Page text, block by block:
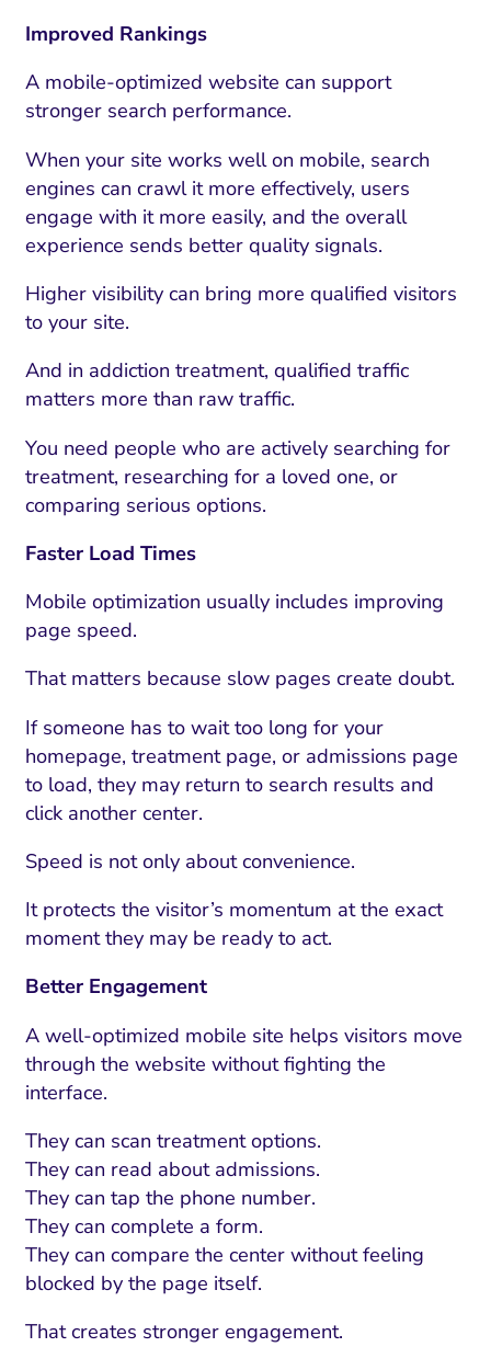
Improved Rankings
A mobile-optimized website can support
stronger search performance.
When your site works well on mobile, search
engines can crawl it more effectively, users
engage with it more easily, and the overall
experience sends better quality signals.
Higher visibility can bring more qualified visitors
to your site.
And in addiction treatment, qualified traffic
matters more than raw traffic.
You need people who are actively searching for
treatment, researching for a loved one, or
comparing serious options.
Faster Load Times
Mobile optimization usually includes improving
page speed.
That matters because slow pages create doubt.
If someone has to wait too long for your
homepage, treatment page, or admissions page
to load, they may return to search results and
click another center.
Speed is not only about convenience.
It protects the visitor’s momentum at the exact
moment they may be ready to act.
Better Engagement
A well-optimized mobile site helps visitors move
through the website without fighting the
interface.
They can scan treatment options.
They can read about admissions.
They can tap the phone number.
They can complete a form.
They can compare the center without feeling
blocked by the page itself.
That creates stronger engagement.